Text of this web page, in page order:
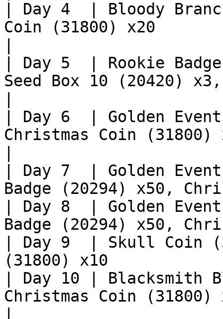
| Day 4  | Bloody
Coin (31800) x20
| Day 5  | Rookie
Seed Box 10 (20420)
| Day 6  | Golden
Christmas Coin (31800)
| Day 7  | Golden
Badge (20294) x50,
| Day 8  | Golden
Badge (20294) x50,
| Day 9  | Skull Coin
(31800) x10
| Day 10 | Blacksmith
Christmas Coin (31800)